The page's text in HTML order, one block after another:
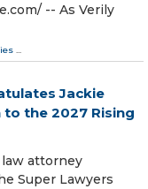
-- As Verily
...
Jackie
the 2027 Rising
law attorney
Super Lawyers